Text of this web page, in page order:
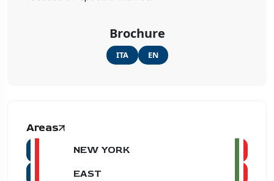
Brochure
ITA EN
Areas
NEW YORK
EAST